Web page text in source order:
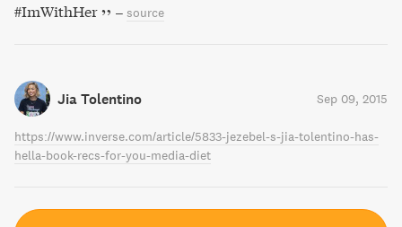
#ImWithHer
– source
Jia Tolentino Sep 09, 2015
https://www.inverse.com/article/5833-jezebel-s-jia-tolentino-has-
hella-book-recs-for-you-media-diet